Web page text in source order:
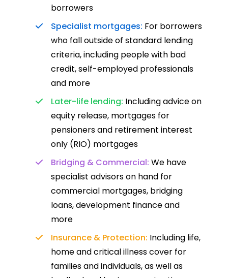
borrowers
Specialist mortgages: For borrowers
who fall outside of standard lending
criteria, including people with bad
credit, self-employed professionals
and more
Later-life lending: Including advice on
equity release, mortgages for
pensioners and retirement interest
only (RIO) mortgages
Bridging & Commercial: We have
specialist advisors on hand for
commercial mortgages, bridging
loans, development finance and
more
Insurance & Protection: Including life,
home and critical illness cover for
families and individuals, as well as